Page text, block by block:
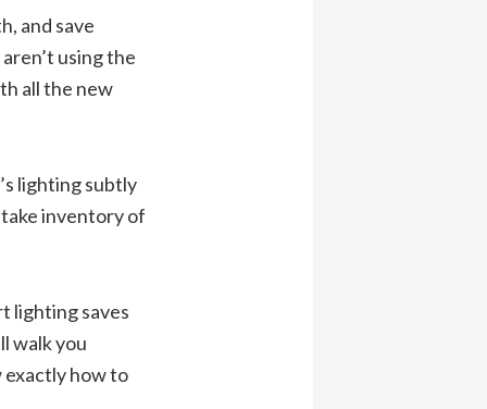
and save
using the
all the new
lighting subtly
inventory of
lighting saves
walk you
exactly how to